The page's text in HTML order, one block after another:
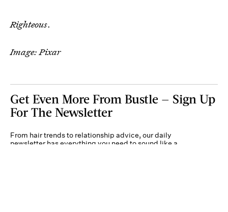
Righteous.
Image: Pixar
Get Even More From Bustle — Sign Up
For The Newsletter
From hair trends to relationship advice, our daily
newsletter has everything you need to sound like a